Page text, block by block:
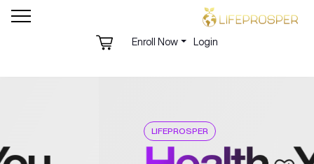
Enroll Now Login